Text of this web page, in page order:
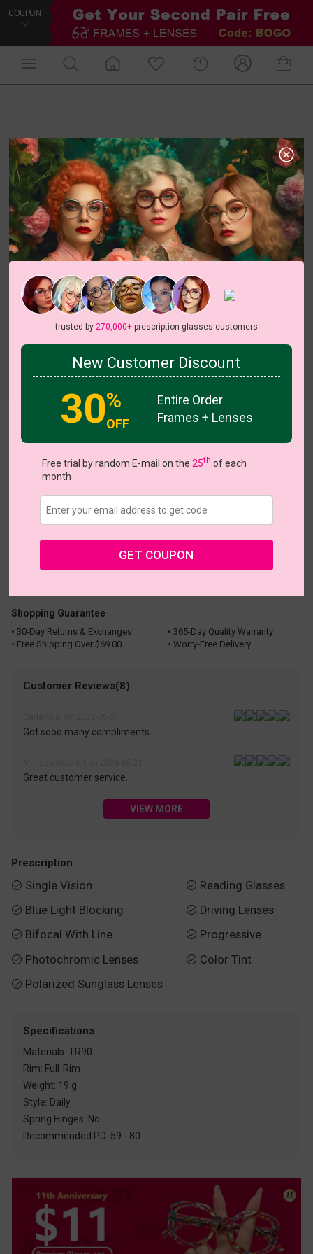
COUPON
Shopping Guarantee
• 30-Day Returns & Exchanges
• 365-Day Quality Warranty
• Free Shipping Over $69.00
• Worry-Free Delivery
Customer Reviews(8)
Got sooo many compliments.
Great customer service.
VIEW MORE
Prescription
 Single Vision
 Blue Light Blocking
 Bifocal With Line
 Photochromic Lenses
 Polarized Sunglass Lenses
 Reading Glasses
 Driving Lenses
 Progressive
 Color Tint
Specifications
Materials: TR90
Rim: Full-Rim
Weight: 19 g
Style: Daily
Spring Hinges: No
Recommended PD: 59 - 80
trusted by 270,000+prescription glasses customers
New Customer Discount
30%
OFF
Entire Order
Frames + Lenses
Free trial by random E-mail on the 25th of each
month
GET COUPON